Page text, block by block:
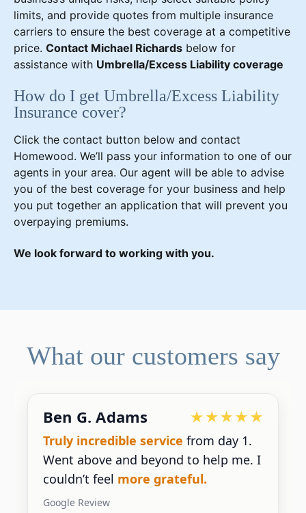
limits, and provide quotes from multiple insurance
carriers to ensure the best coverage at a competitive
price. Contact Michael Richards below for
assistance with Umbrella/Excess Liability coverage
How do I get Umbrella/Excess Liability
Insurance cover?
Click the contact button below and contact
Homewood. We’ll pass your information to one of our
agents in your area. Our agent will be able to advise
you of the best coverage for your business and help
you put together an application that will prevent you
overpaying premiums.
We look forward to working with you.
What our customers say
Ben G. Adams
Truly incredible service from day 1.
Went above and beyond to help me. I
couldn’t feel more grateful.
Google Review